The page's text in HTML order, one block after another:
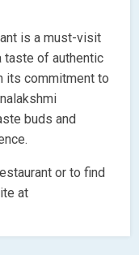
is a must-visit
taste of authentic
its commitment to
buds and
or to find
at